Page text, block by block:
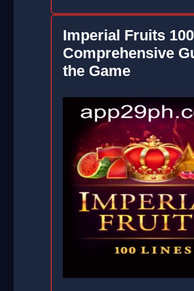
Imperial Fruits
Comprehensive
the Game